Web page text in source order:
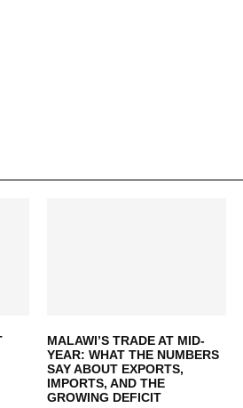
MALAWI’S TRADE AT MID-
YEAR: WHAT THE NUMBERS
SAY ABOUT EXPORTS,
IMPORTS, AND THE
GROWING DEFICIT